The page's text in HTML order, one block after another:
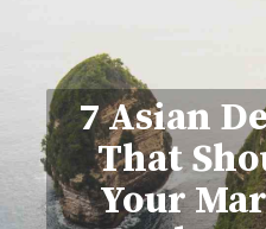
7 Asian
That
Your